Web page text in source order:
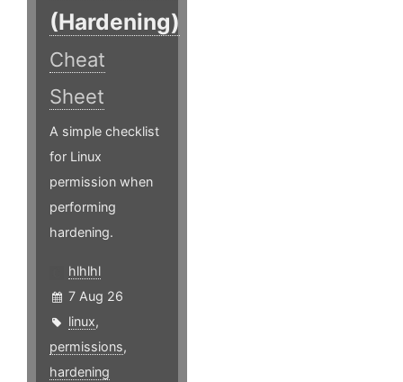
(Hardening)
Cheat
Sheet
A simple checklist
for Linux
permission when
performing
hardening.
hlhlhl
7 Aug 26
linux,
permissions,
hardening